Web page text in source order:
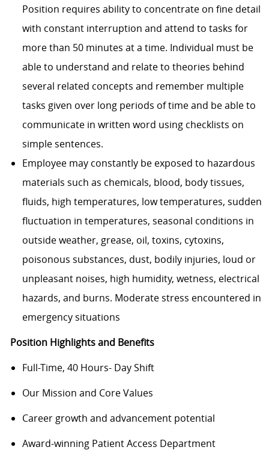
Position requires ability to concentrate on fine detail
with constant interruption and attend to tasks for
more than 50 minutes at a time. Individual must be
able to understand and relate to theories behind
several related concepts and remember multiple
tasks given over long periods of time and be able to
communicate in written word using checklists on
simple sentences.
Employee may constantly be exposed to hazardous
materials such as chemicals, blood, body tissues,
fluids, high temperatures, low temperatures, sudden
fluctuation in temperatures, seasonal conditions in
outside weather, grease, oil, toxins, cytoxins,
poisonous substances, dust, bodily injuries, loud or
unpleasant noises, high humidity, wetness, electrical
hazards, and burns. Moderate stress encountered in
emergency situations
Position Highlights and Benefits
Full-Time, 40 Hours- Day Shift
Our Mission and Core Values
Career growth and advancement potential
Award-winning Patient Access Department